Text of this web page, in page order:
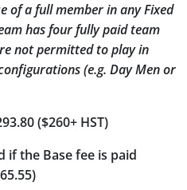
of a full member in any Fixed
has four fully paid team
not permitted to play in
(e.g. Day Men or
($260+ HST)
if the Base fee is paid